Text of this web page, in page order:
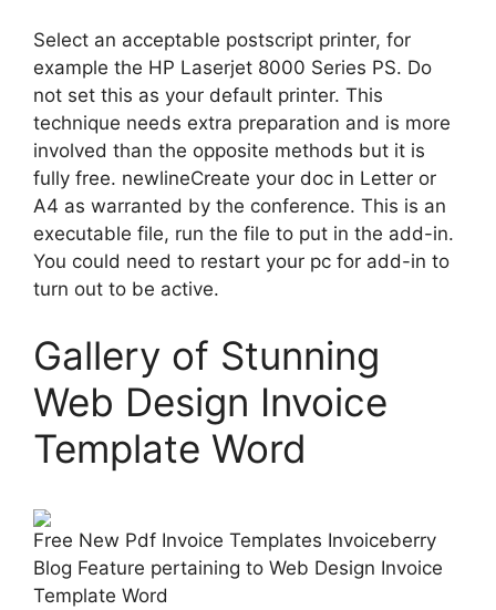
Select an acceptable postscript printer, for
example the HP Laserjet 8000 Series PS. Do
not set this as your default printer. This
technique needs extra preparation and is more
involved than the opposite methods but it is
fully free. newlineCreate your doc in Letter or
A4 as warranted by the conference. This is an
executable file, run the file to put in the add-in.
You could need to restart your pc for add-in to
turn out to be active.
Gallery of Stunning
Web Design Invoice
Template Word
Free New Pdf Invoice Templates Invoiceberry
Blog Feature pertaining to Web Design Invoice
Template Word